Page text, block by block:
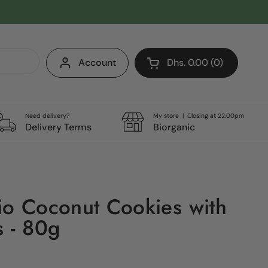
Account Open cart
Shopping Cart Total:
Dhs. 0.00 0
products in your cart
Need delivery?
Delivery Terms
My store | Closing at 22:00pm
Biorganic
Coconut Cookies with
- 80g